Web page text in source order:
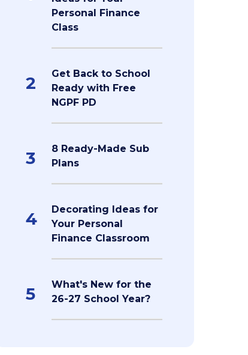
Personal Finance
Class
2
Get Back to School
Ready with Free
NGPF PD
3
8 Ready-Made Sub
Plans
4
Decorating Ideas for
Your Personal
Finance Classroom
5
What's New for the
26-27 School Year?